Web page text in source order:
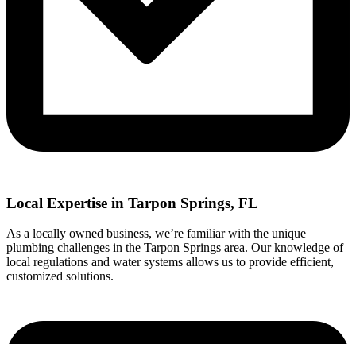
Local Expertise in Tarpon Springs, FL
As a locally owned business, we’re familiar with the unique
plumbing challenges in the Tarpon Springs area. Our knowledge of
local regulations and water systems allows us to provide efficient,
customized solutions.